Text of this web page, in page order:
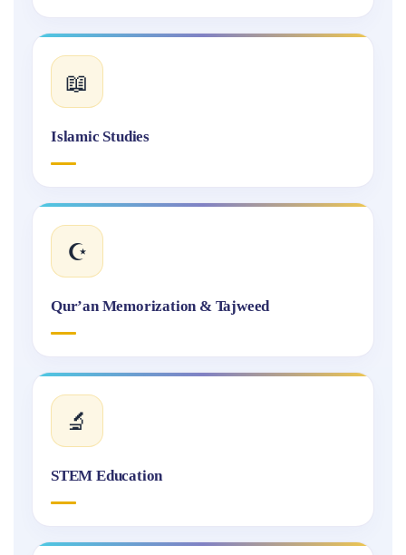
📖
Islamic Studies
☪️
Qur’an Memorization & Tajweed
🔬
STEM Education